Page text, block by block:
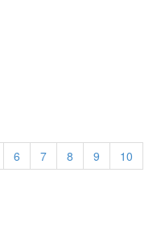
6 7 8 9
10